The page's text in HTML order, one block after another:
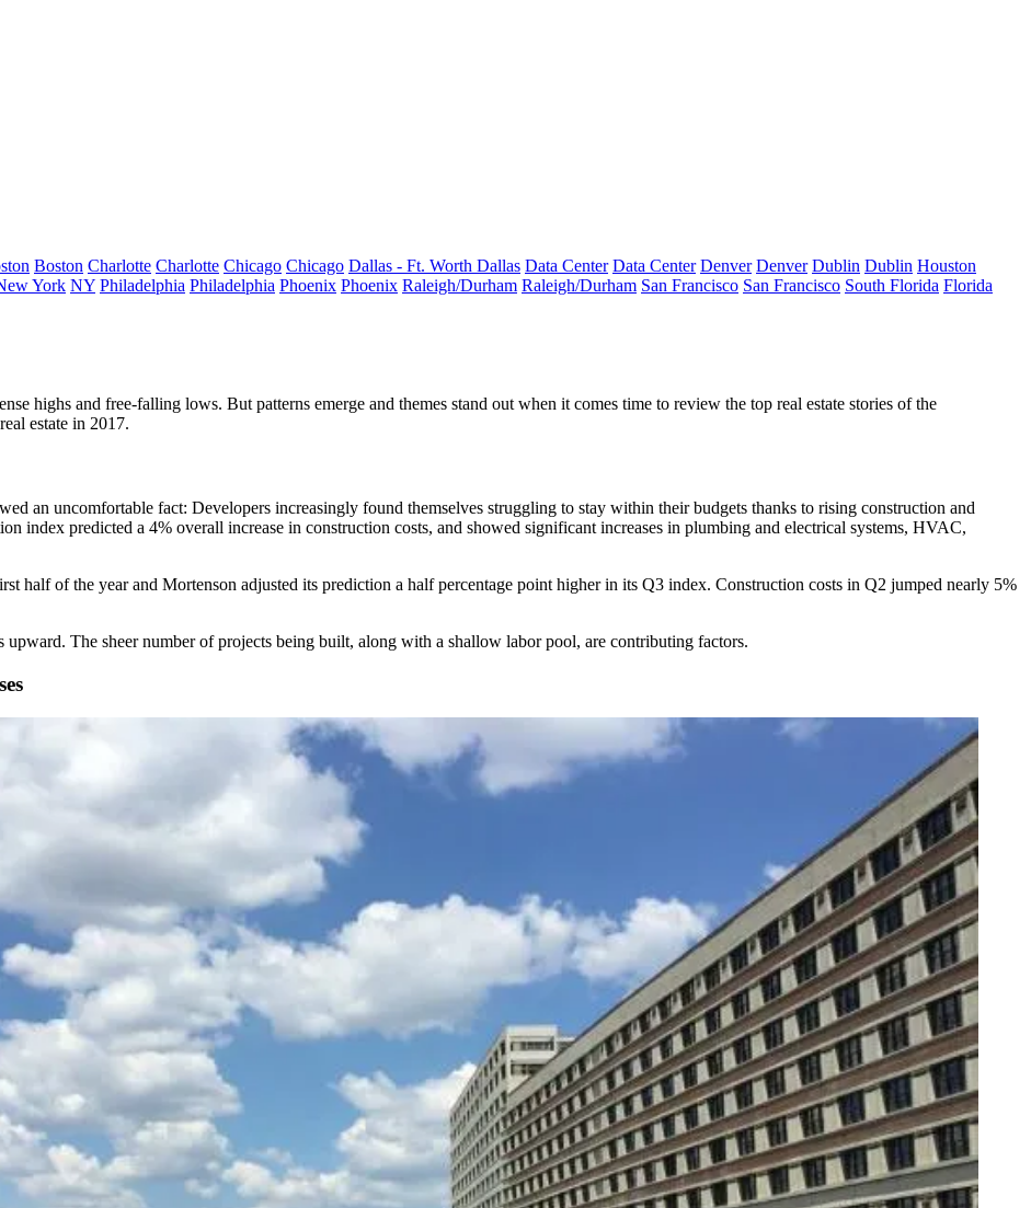
Boston Charlotte Charlotte Chicago Chicago Dallas - Ft. Worth Dallas Data Center Data Center Denver Denver Dublin Dublin Houston
York NY Philadelphia Philadelphia Phoenix Phoenix Raleigh/Durham Raleigh/Durham San Francisco San Francisco South Florida Florida
highs and free-falling lows. But patterns emerge and themes stand out when it comes time to review the top real estate stories of the
estate in 2017.
an uncomfortable fact: Developers increasingly found themselves struggling to stay within their budgets thanks to rising construction and
index predicted a 4% overall increase in construction costs, and showed significant increases in plumbing and electrical systems, HVAC,
half of the year and Mortenson adjusted its prediction a half percentage point higherin its Q3 index. Construction costs in Q2 jumped nearly 5%
The sheer number of projects being built, along with a shallow labor pool, are contributing factors.